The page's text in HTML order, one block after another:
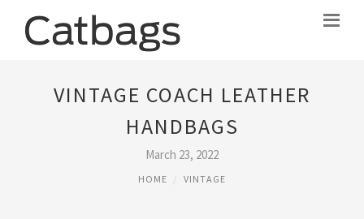
VINTAGE COACH LEATHER
HANDBAGS
March 23, 2022
HOME VINTAGE